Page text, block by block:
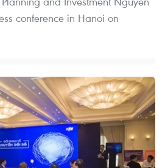
conference in Hanoi on